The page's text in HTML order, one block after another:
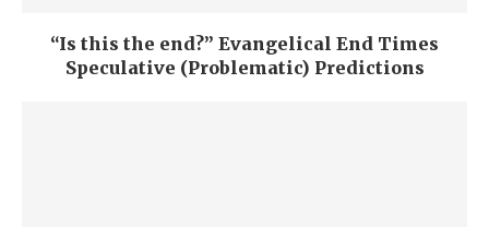
“Is this the end?” Evangelical End Times
Speculative (Problematic) Predictions